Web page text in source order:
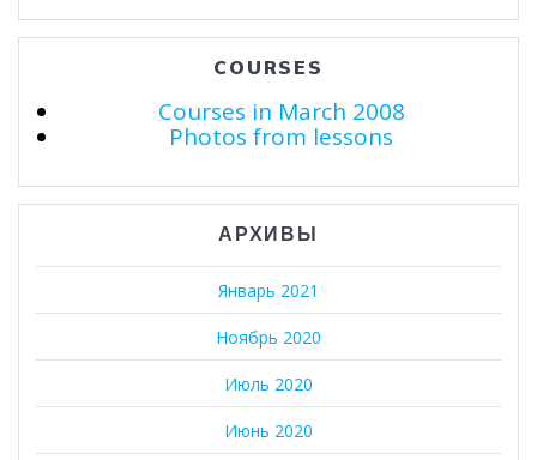
COURSES
Courses in March 2008
Photos from lessons
АРХИВЫ
Январь 2021
Ноябрь 2020
Июль 2020
Июнь 2020